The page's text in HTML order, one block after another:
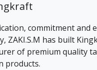
commitment and
ZAKI.S.M has built
of premium quality
products.